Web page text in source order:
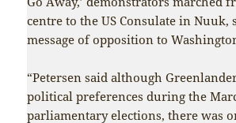
centre to the US Consulate in Nuuk,
message of opposition to
“Petersen said although
political preferences during the
parliamentary elections, there was